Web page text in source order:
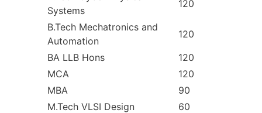
Systems
120
B.Tech Mechatronics and
Automation
120
BA LLB Hons
120
MCA
120
MBA
90
M.Tech VLSI Design
60